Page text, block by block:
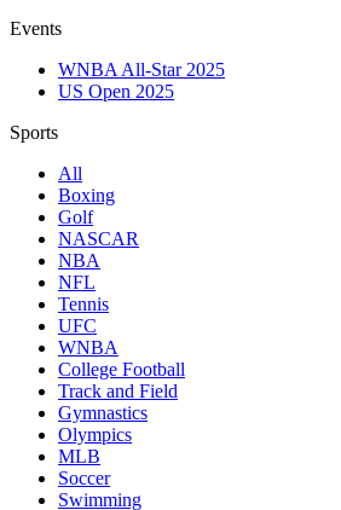
Events
WNBA All-Star 2025
US Open 2025
Sports
All
Boxing
Golf
NASCAR
NBA
NFL
Tennis
UFC
WNBA
College Football
Track and Field
Gymnastics
Olympics
MLB
Soccer
Swimming